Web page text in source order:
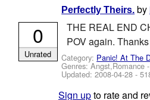
Perfectly Theirs. by
THE REAL END
POV again.
Category: Panic! At The
Genres: Angst,Romance
Updated:2008-04-28 -
0
Unrated
Sign upto rate and